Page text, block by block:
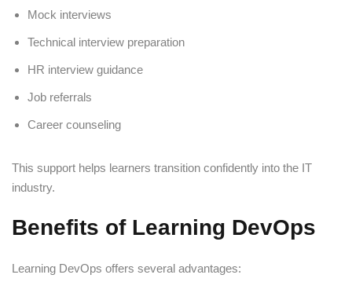
Mock interviews
Technical interview preparation
HR interview guidance
Job referrals
Career counseling
This support helps learners transition confidently into the IT
industry.
Benefits of Learning DevOps
Learning DevOps offers several advantages: